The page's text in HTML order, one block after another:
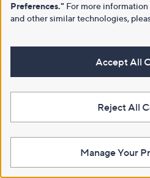
Preferences." For more information
and other similar technologies,
Accept All
Reject All
Manage Your